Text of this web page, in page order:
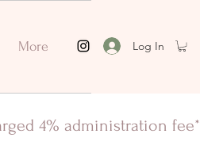
More Log In
4% administration fee*